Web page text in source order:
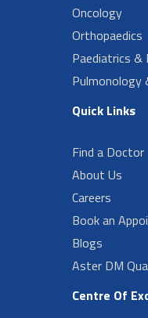
Oncology
Orthopaedics
Paediatrics
Pulmonology
Quick Links
Find a Doctor
About Us
Careers
Book an
Blogs
Aster DM
Centre Of